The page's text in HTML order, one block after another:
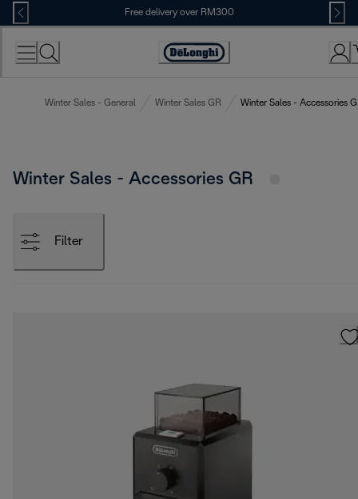
Skip
to
Content
Free delivery over RM300
Winter Sales - General Winter Sales GR Winter Sales - Accessories
Winter Sales - Accessories GR
Filter